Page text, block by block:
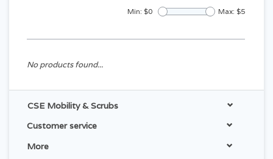
Min: $0 Max: $5
No products found...
CSE Mobility & Scrubs
Customer service
More